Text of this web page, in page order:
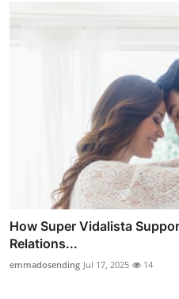
How Super Vidalista
Relations...
emmadosending Jul 17, 2025 14